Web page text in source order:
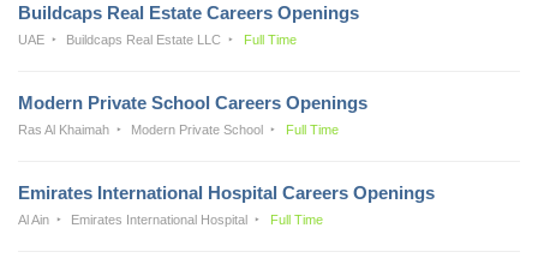
Buildcaps Real Estate Careers Openings
UAE Buildcaps Real Estate LLC Full Time
Modern Private School Careers Openings
Ras Al Khaimah Modern Private School Full Time
Emirates International Hospital Careers Openings
Al Ain Emirates International Hospital Full Time